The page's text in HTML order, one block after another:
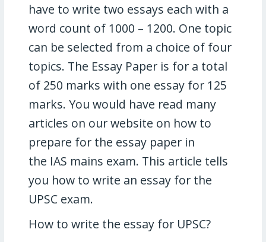
have to write two essays each with a
word count of 1000 – 1200. One topic
can be selected from a choice of four
topics. The Essay Paper is for a total
of 250 marks with one essay for 125
marks. You would have read many
articles on our website on how to
prepare for the essay paper in
the IAS mains exam. This article tells
you how to write an essay for the
UPSC exam.
How to write the essay for UPSC?